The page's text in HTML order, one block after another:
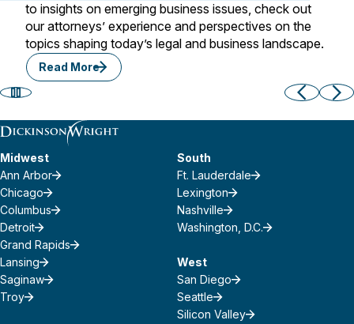
to insights on emerging business issues, check out
our attorneys’ experience and perspectives on the
topics shaping today’s legal and business landscape.
Read More
Midwest
Ann Arbor
Chicago
Columbus
Detroit
Grand Rapids
Lansing
Saginaw
Troy
South
Ft. Lauderdale
Lexington
Nashville
Washington, D.C.
West
San Diego
Seattle
Silicon Valley